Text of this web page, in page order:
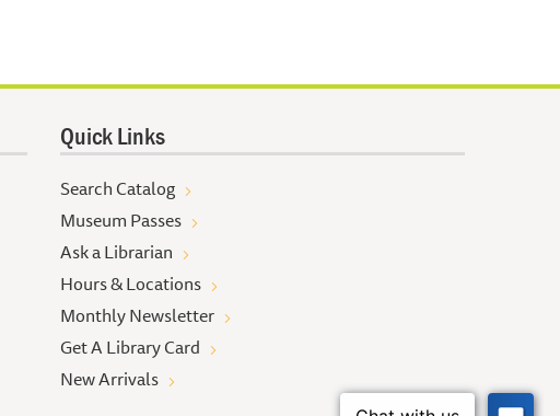
Quick Links
Search Catalog
Museum Passes
Ask a Librarian
Hours & Locations
Monthly Newsletter
Get A Library Card
New Arrivals